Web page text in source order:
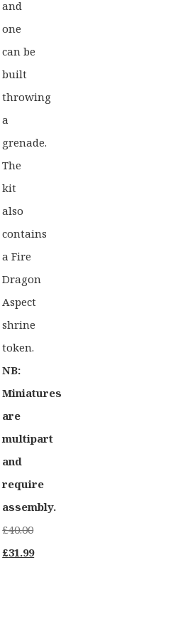
and
one
can be
built
throwing
a
grenade.
The
kit
also
contains
a Fire
Dragon
Aspect
shrine
token.
NB:
Miniatures
are
multipart
and
require
assembly.
£40.00
Original
£31.99Current